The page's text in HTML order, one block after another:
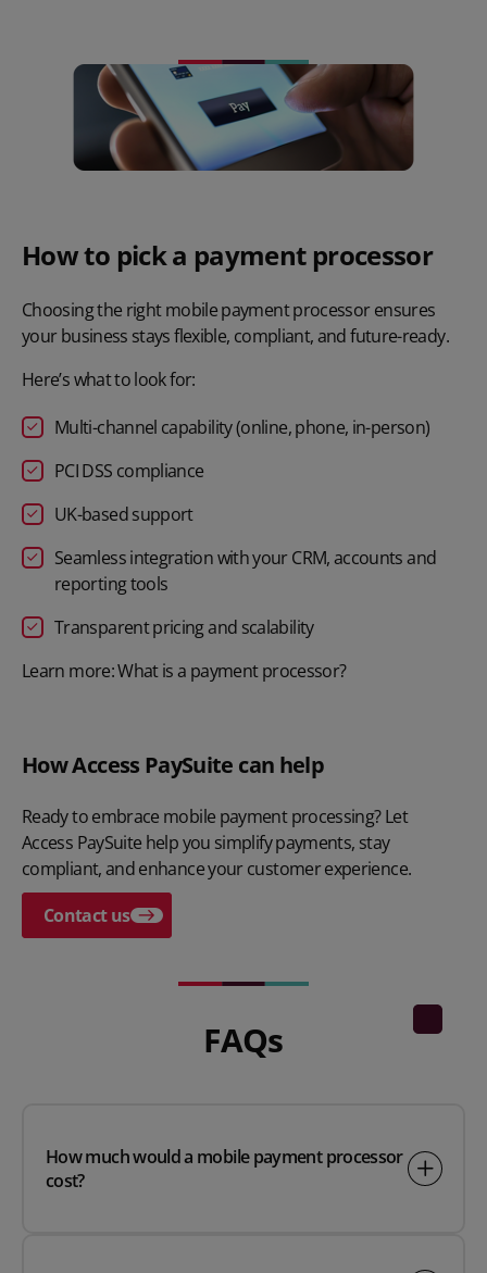
How to pick a payment processor
Choosing the right mobile payment processor ensures
your business stays flexible, compliant, and future-ready.
Here’s what to look for:
Multi-channel capability(online, phone, in-person)
PCI DSS compliance
UK-based support
Seamless integration with your CRM, accounts and
reporting tools
Transparent pricing and scalability
Learn more: What is a payment processor?
How Access PaySuite can help
Ready to embrace mobile payment processing? Let
Access PaySuite help you simplify payments, stay
compliant, and enhance your customer experience.
Contact us
FAQs
How much would a mobile payment processor
cost?